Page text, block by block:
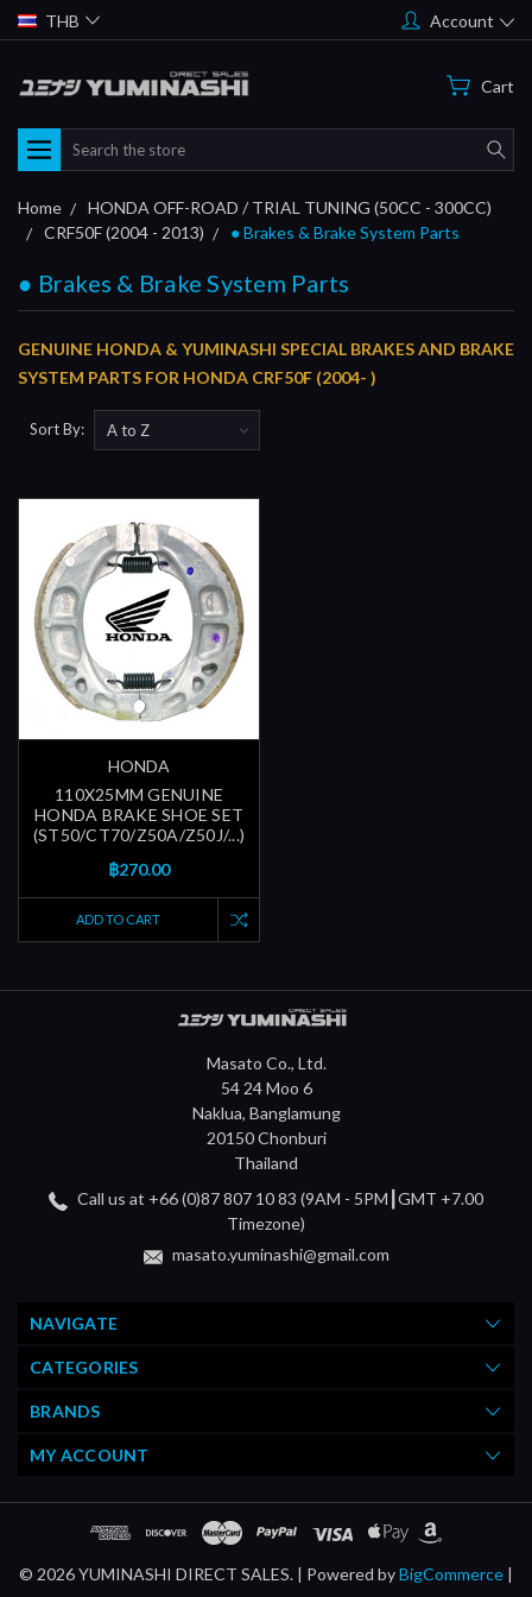
THB Account
Cart
Search
Home
HONDA OFF-ROAD / TRIAL TUNING (50CC - 300CC)
CRF50F (2004 - 2013)
● Brakes & Brake System Parts
● Brakes & Brake System Parts
GENUINE HONDA & YUMINASHI SPECIAL BRAKES AND BRAKE
SYSTEM PARTS FOR HONDA CRF50F (2004- )
Sort By:
HONDA
110X25MM GENUINE
HONDA BRAKE SHOE SET
(ST50/CT70/Z50A/Z50J/...)
฿270.00
ADD TO CART
Masato Co., Ltd.
54 24 Moo 6
Naklua, Banglamung
20150 Chonburi
Thailand
Call us at +66 (0)87 807 10 83 (9AM - 5PM┃GMT +7.00
Timezone)
masato.yuminashi@gmail.com
NAVIGATE
CATEGORIES
BRANDS
MY ACCOUNT
© 2026 YUMINASHI DIRECT SALES. | Powered byBigCommerce |